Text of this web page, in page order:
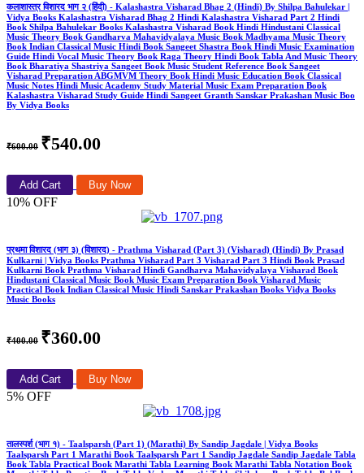
कलाशास्त्र विशारद भाग २ (हिंदी) - Kalashastra Visharad Bhag 2 (Hindi) By Shilpa Bahulekar |
Vidya Books Kalashastra Visharad Bhag 2 Hindi Kalashastra Visharad Part 2 Hindi
Book Shilpa Bahulekar Books Kalashastra Visharad Book Hindi Hindustani Classical
Music Theory Book Gandharva Mahavidyalaya Music Book Madhyama Music Theory
Book Indian Classical Music Hindi Book Sangeet Shastra Book Hindi Music Examination
Guide Hindi Vocal Music Theory Book Raga Theory Hindi Book Tabla And Music Theory
Book Bharatiya Shastriya Sangeet Book Music Student Reference Book Sangeet
Visharad Preparation ABGMVM Theory Book Hindi Music Education Book Classical
Music Notes Hindi Music Academy Study Material Music Exam Preparation Book
Kalashastra Visharad Study Guide Hindi Sangeet Granth Sanskar Prakashan Music Boo
By Vidya Books
₹600.00 ₹540.00
Add Cart Buy Now
10% OFF
प्रथमा विशारद (भाग ३) (विशारद) - Prathma Visharad (Part 3) (Visharad) (Hindi) By Prasad
Kulkarni | Vidya Books Prathma Visharad Part 3 Visharad Part 3 Hindi Book Prasad
Kulkarni Book Prathma Visharad Hindi Gandharva Mahavidyalaya Visharad Book
Hindustani Classical Music Book Music Exam Preparation Book Visharad Music
Practical Book Indian Classical Music Hindi Sanskar Prakashan Books Vidya Books
Music Books
₹400.00 ₹360.00
Add Cart Buy Now
5% OFF
तालस्पर्श (भाग १) - Taalsparsh (Part 1) (Marathi) By Sandip Jagdale | Vidya Books
Taalsparsh Part 1 Marathi Book Taalsparsh Part 1 Sandip Jagdale Sandip Jagdale Tabla
Book Tabla Practical Book Marathi Tabla Learning Book Marathi Tabla Notation Book